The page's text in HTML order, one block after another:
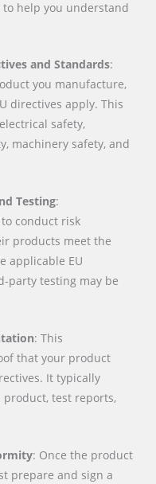
to help you understand
and Standards:
you manufacture,
directives apply. This
safety,
machinery safety, and
Testing:
conduct risk
products meet the
applicable EU
party testing may be
: This
that your product
It typically
test reports,
: Once the product
prepare and sign a